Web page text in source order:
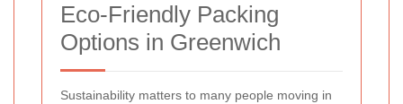
Eco-Friendly Packing
Options in Greenwich
Sustainability matters to many people moving in